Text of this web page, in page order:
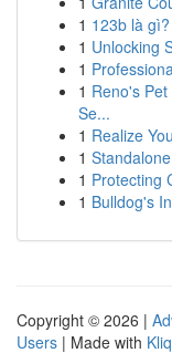
1 123b là
1 Unlocking
1
1 Reno's
Se...
1 Realize
1
1 Protecting
1 Bulldog's
Copyright © 2026 |
Users | Made with